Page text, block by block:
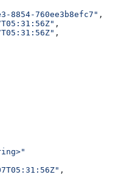
8854-760ee3b8efc7" ,
,
,
,